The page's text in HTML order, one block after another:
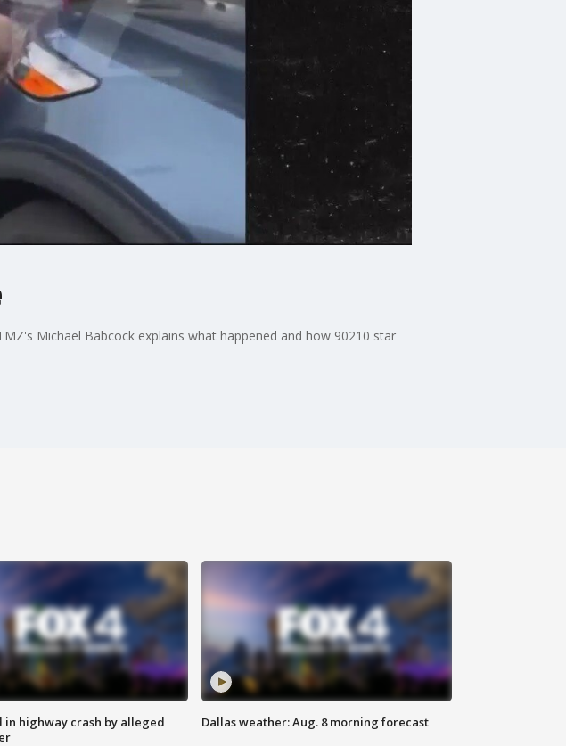
Michael Babcock explains what happened and how 90210 star
in highway crash by alleged
Dallas weather: Aug. 8 morning forecast